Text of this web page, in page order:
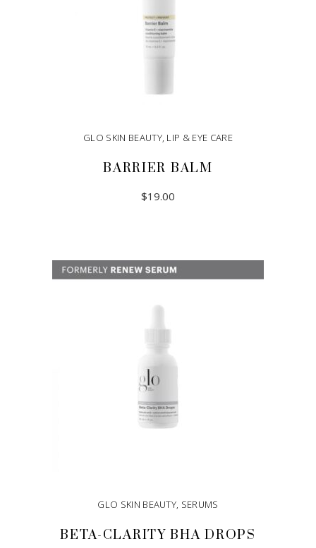
GLO SKIN BEAUTY, LIP & EYE CARE
BARRIER BALM
$19.00
GLO SKIN BEAUTY, SERUMS
BETA-CLARITY BHA DROPS